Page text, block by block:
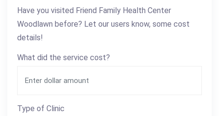
Have you visited Friend Family Health Center
Woodlawn before? Let our users know, some cost
details!
What did the service cost?
Type of Clinic